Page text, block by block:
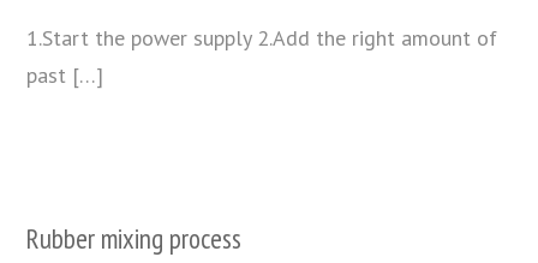
1.Start the power supply 2.Add the right amount of
past […]
Rubber mixing process